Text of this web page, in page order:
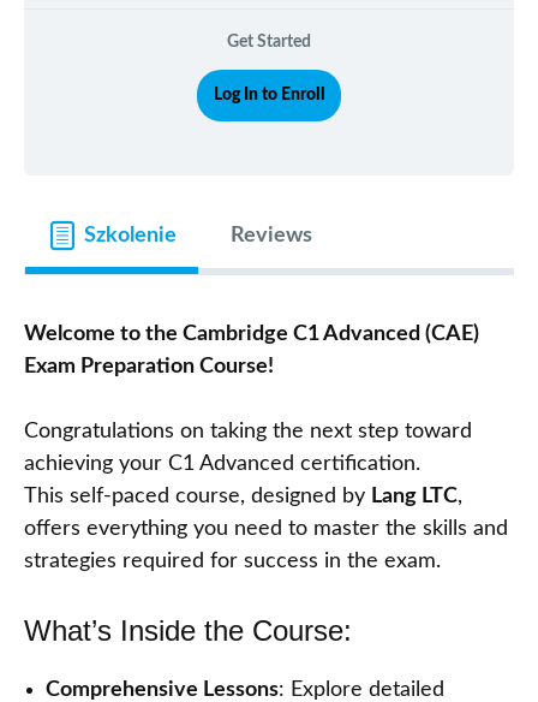
Get Started
Log In to Enroll
Szkolenie Reviews
Welcome to the Cambridge C1 Advanced (CAE)
Exam Preparation Course!
Congratulations on taking the next step toward
achieving your C1 Advanced certification.
This self-paced course, designed by Lang LTC,
offers everything you need to master the skills and
strategies required for success in the exam.
What’s Inside the Course:
Comprehensive Lessons: Explore detailed